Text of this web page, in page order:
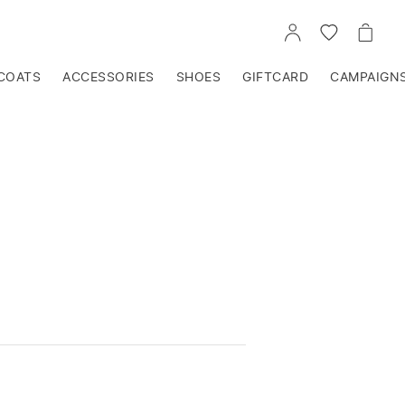
GO
TO
GO
TO
GO
TO
ACCESSORIES SHOES GIFTCARD